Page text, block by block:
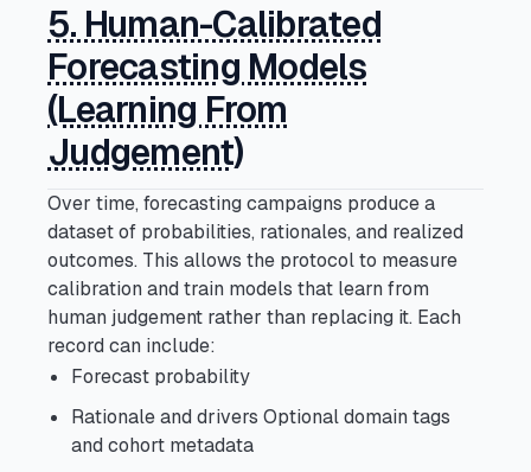
5. Human-Calibrated
Forecasting Models
(Learning From
Judgement)
Over time, forecasting campaigns produce a
dataset of probabilities, rationales, and realized
outcomes. This allows the protocol to measure
calibration and train models that learn from
human judgement rather than replacing it. Each
record can include:
Forecast probability
Rationale and drivers Optional domain tags
and cohort metadata